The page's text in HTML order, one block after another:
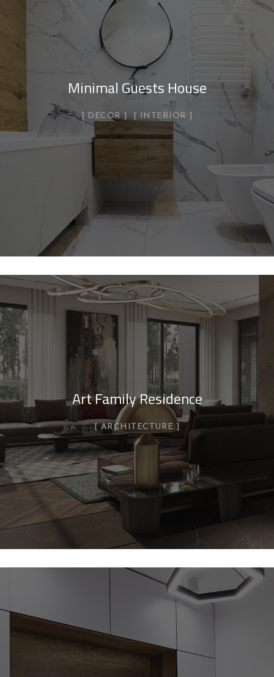
Minimal Guests House
DECOR INTERIOR
Art Family Residence
ARCHITECTURE